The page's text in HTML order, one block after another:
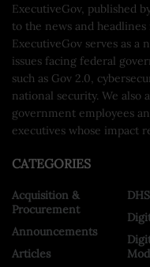
ExecutiveGov, published
to the news and
ExecutiveGov serves as a
issues facing federal
such as Gov 2.0,
national security. We also
government employees
executives whose impact
CATEGORIES
Acquisition &
Procurement
Announcements
Articles
DHS